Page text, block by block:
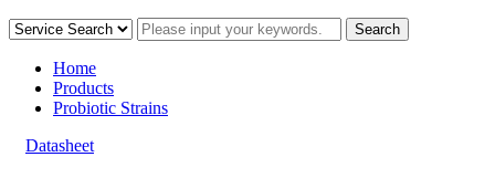
Home
Products
Probiotic Strains
Datasheet